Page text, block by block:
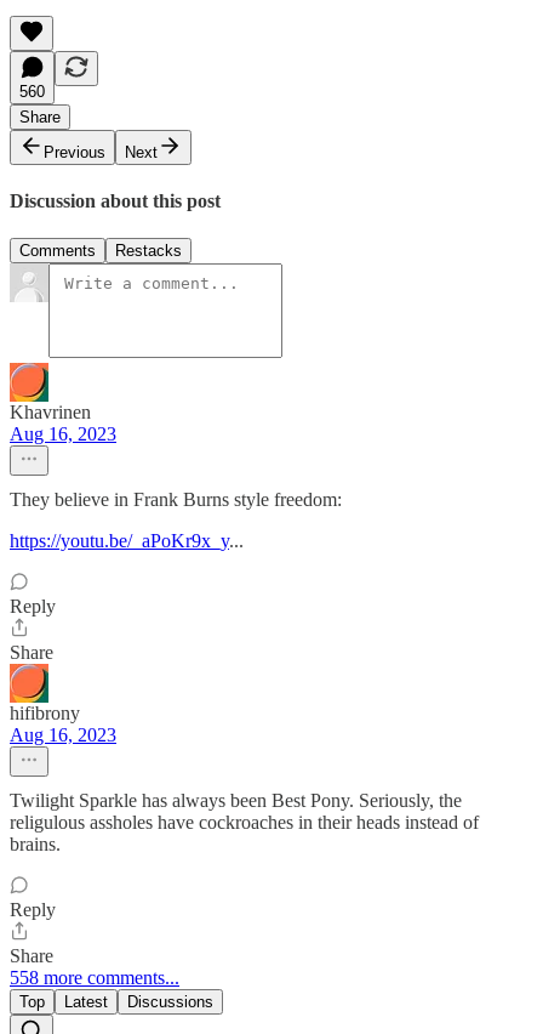
560
Share
Previous
Next
Discussion about this post
Comments Restacks
Khavrinen
Aug 16, 2023
They believe in Frank Burns style freedom:
https://youtu.be/_aPoKr9x_y...
Reply
Share
hifibrony
Aug 16, 2023
Twilight Sparkle has always been Best Pony. Seriously, the
religulous assholes have cockroaches in their heads instead of
brains.
Reply
Share
558 more comments...
Top Latest Discussions